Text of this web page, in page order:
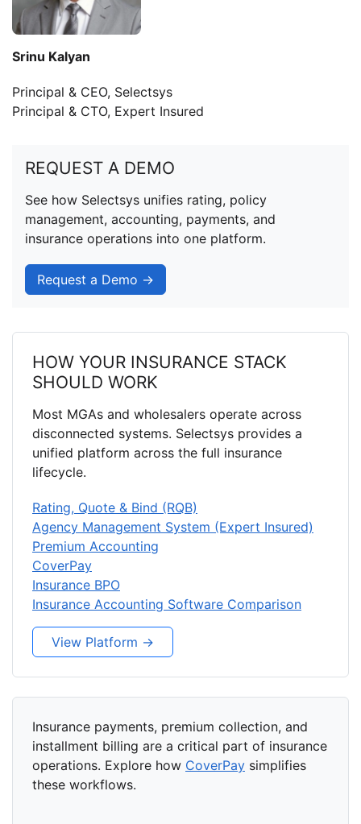
Srinu Kalyan
Principal & CEO, Selectsys
Principal & CTO, Expert Insured
REQUEST A DEMO
See how Selectsys unifies rating, policy
management, accounting, payments, and
insurance operations into one platform.
Request a Demo →
HOW YOUR INSURANCE STACK
SHOULD WORK
Most MGAs and wholesalers operate across
disconnected systems. Selectsys provides a
unified platform across the full insurance
lifecycle.
Rating, Quote & Bind (RQB)
Agency Management System (Expert Insured)
Premium Accounting
CoverPay
Insurance BPO
Insurance Accounting Software Comparison
View Platform →
Insurance payments, premium collection, and
installment billing are a critical part of insurance
operations. Explore how CoverPay simplifies
these workflows.